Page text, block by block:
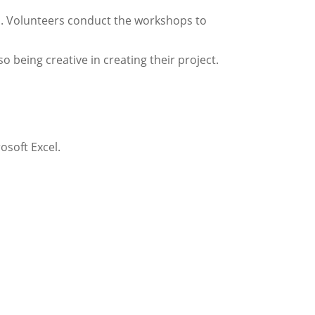
Volunteers conduct the workshops to
being creative in creating their project.
Excel.